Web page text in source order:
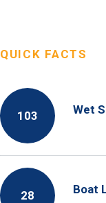
QUICK FACTS
103 Wet
28 Boat